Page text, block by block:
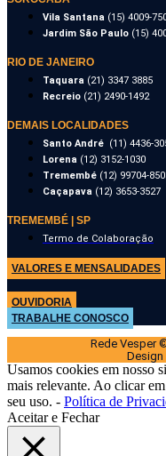
Vila Santana (15) 4009-
Jardim São Paulo (15)
RIO DE JANEIRO
Taquara (21) 3347 3885
Recreio (21) 2490-1492
DEMAIS LOCALIDADES
Santo André (11) 4436-
Lorena (12) 3152-1030
Tremembé (12) 99704-
Caçapava (12) 3653-3527
TREMEMBÉ | SP
Termo de Colaboração
VALORES E MENSALIDADES
OUVIDORIA
TRABALHE CONOSCO
Rede Vesper
Design
Usamos cookies em nosso
mais relevante. Ao clicar
seu uso. - Política de
Aceitar e Fechar